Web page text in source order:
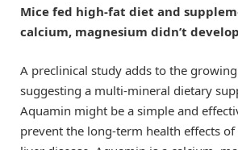
Mice fed high-fat diet and
calcium, magnesium didn’t
A preclinical study adds to the
suggesting a multi-mineral dietary
Aquamin might be a simple and
prevent the long-term health effects